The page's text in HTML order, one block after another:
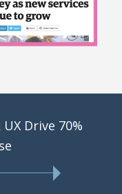
Drive 70%